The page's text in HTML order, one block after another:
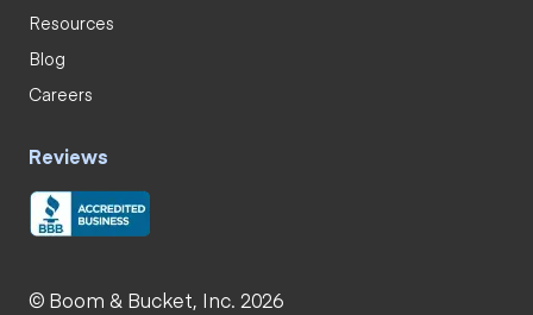
Resources
Blog
Careers
Reviews
© Boom & Bucket, Inc. 2026